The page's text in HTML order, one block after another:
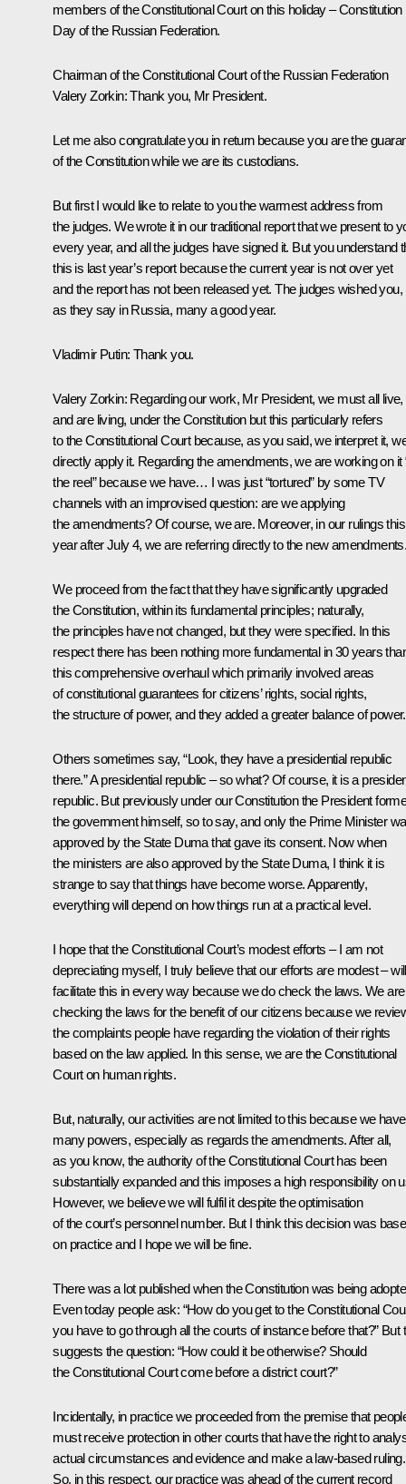
members of the Constitutional Court on this holiday – Constitution
Day of the Russian Federation.
Chairman of the Constitutional Court of the Russian Federation
Valery Zorkin: Thank you, Mr President.
Let me also congratulate you in return because you are the
of the Constitution while we are its custodians.
But first I would like to relate to you the warmest address from
the judges. We wrote it in our traditional report that we present to
every year, and all the judges have signed it. But you understand
this is last year’s report because the current year is not over yet
and the report has not been released yet. The judges wished you,
as they say in Russia, many a good year.
Vladimir Putin: Thank you.
Valery Zorkin: Regarding our work, Mr President, we must all live,
and are living, under the Constitution but this particularly refers
to the Constitutional Court because, as you said, we interpret it,
directly apply it. Regarding the amendments, we are working on it
the reel” because we have… I was just “tortured” by some TV
channels with an improvised question: are we applying
the amendments? Of course, we are. Moreover, in our rulings this
year after July 4, we are referring directly to the new
We proceed from the fact that they have significantly upgraded
the Constitution, within its fundamental principles; naturally,
the principles have not changed, but they were specified. In this
respect there has been nothing more fundamental in 30 years
this comprehensive overhaul which primarily involved areas
of constitutional guarantees for citizens’ rights, social rights,
the structure of power, and they added a greater balance of power.
Others sometimes say, “Look, they have a presidential republic
there.” A presidential republic – so what? Of course, it is a
republic. But previously under our Constitution the President
the government himself, so to say, and only the Prime Minister
approved by the State Duma that gave its consent. Now when
the ministers are also approved by the State Duma, I think it is
strange to say that things have become worse. Apparently,
everything will depend on how things run at a practical level.
I hope that the Constitutional Court’s modest efforts – I am not
depreciating myself, I truly believe that our efforts are modest – will
facilitate this in every way because we do check the laws. We are
checking the laws for the benefit of our citizens because we
the complaints people have regarding the violation of their rights
based on the law applied. In this sense, we are the Constitutional
Court on human rights.
But, naturally, our activities are not limited to this because we have
many powers, especially as regards the amendments. After all,
as you know, the authority of the Constitutional Court has been
substantially expanded and this imposes a high responsibility on
However, we believe we will fulfil it despite the optimisation
of the court’s personnel number. But I think this decision was
on practice and I hope we will be fine.
There was a lot published when the Constitution was being
Even today people ask: “How do you get to the Constitutional
you have to go through all the courts of instance before that?” But
suggests the question: “How could it be otherwise? Should
the Constitutional Court come before a district court?”
Incidentally, in practice we proceeded from the premise that
must receive protection in other courts that have the right to
actual circumstances and evidence and make a law-based ruling.
So, in this respect, our practice was ahead of the current record